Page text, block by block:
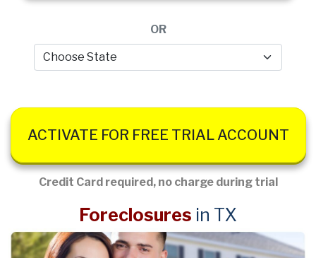
OR
ACTIVATE FOR FREE TRIAL ACCOUNT
Credit Card required, no charge during trial
Foreclosures in TX